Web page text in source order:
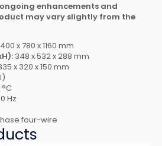
enhancements and
may vary slightly from the
400 x 780 x 1160 mm
348 x 532 x 288 mm
x 320 x 150 mm
Hz
four-wire